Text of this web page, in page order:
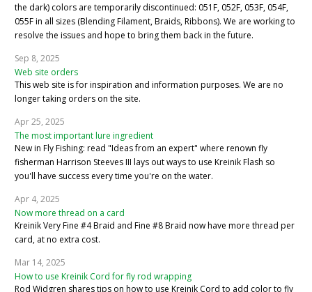
the dark) colors are temporarily discontinued: 051F, 052F, 053F, 054F,
055F in all sizes (Blending Filament, Braids, Ribbons). We are working to
resolve the issues and hope to bring them back in the future.
Sep 8, 2025
Web site orders
This web site is for inspiration and information purposes. We are no
longer taking orders on the site.
Apr 25, 2025
The most important lure ingredient
New in Fly Fishing: read "Ideas from an expert" where renown fly
fisherman Harrison Steeves III lays out ways to use Kreinik Flash so
you'll have success every time you're on the water.
Apr 4, 2025
Now more thread on a card
Kreinik Very Fine #4 Braid and Fine #8 Braid now have more thread per
card, at no extra cost.
Mar 14, 2025
How to use Kreinik Cord for fly rod wrapping
Rod Widgren shares tips on how to use Kreinik Cord to add color to fly